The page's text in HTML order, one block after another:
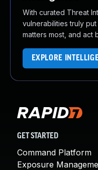
With curated Threat
vulnerabilities truly
matters most, and act
EXPLORE
GET STARTED
Command Platform
Exposure